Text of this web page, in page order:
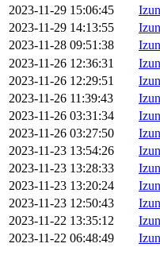
2023-11-29 15:06:45
2023-11-29 14:13:55
2023-11-28 09:51:38
2023-11-26 12:36:31
2023-11-26 12:29:51
2023-11-26 11:39:43
2023-11-26 03:31:34
2023-11-26 03:27:50
2023-11-23 13:54:26
2023-11-23 13:28:33
2023-11-23 13:20:24
2023-11-23 12:50:43
2023-11-22 13:35:12
2023-11-22 06:48:49